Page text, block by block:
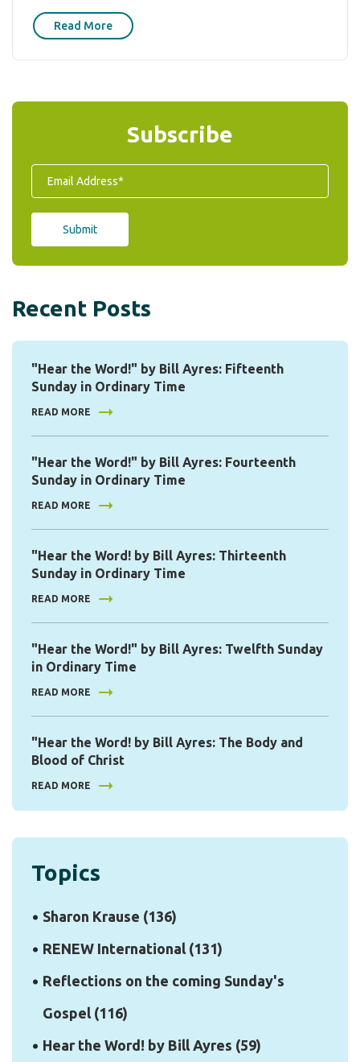
Read More
Subscribe
Recent Posts
"Hear the Word!" by Bill Ayres: Fifteenth
Sunday in Ordinary Time
READ MORE
"Hear the Word!" by Bill Ayres: Fourteenth
Sunday in Ordinary Time
READ MORE
"Hear the Word! by Bill Ayres: Thirteenth
Sunday in Ordinary Time
READ MORE
"Hear the Word!" by Bill Ayres: Twelfth Sunday
in Ordinary Time
READ MORE
"Hear the Word! by Bill Ayres: The Body and
Blood of Christ
READ MORE
Topics
Sharon Krause (136)
RENEW International (131)
Reflections on the coming Sunday's
Gospel (116)
Hear the Word! by Bill Ayres (59)